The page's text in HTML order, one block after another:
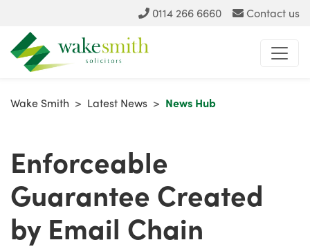
0114 266 6660 Contact us
Wake Smith > Latest News > News Hub
Enforceable
Guarantee Created
by Email Chain